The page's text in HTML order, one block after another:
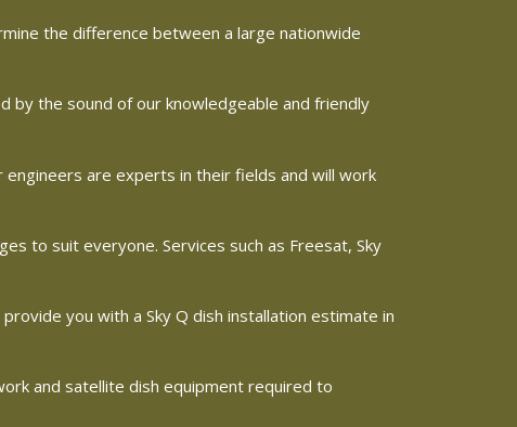
the difference between a large nationwide
by the sound of our knowledgeable and friendly
engineers are experts in their fields and will work
to suit everyone. Services such as Freesat, Sky
you with a Sky Q dish installation estimate in
and satellite dish equipment required to